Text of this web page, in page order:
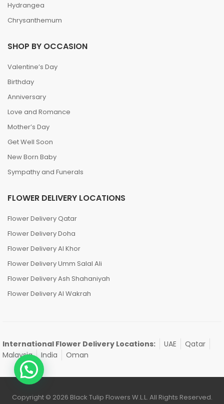
Hydrangea
Chrysanthemum
SHOP BY OCCASION
Valentine’s Day
Birthday
Anniversary
Love and Romance
Mother’s Day
Get Well Soon
New Born Baby
Sympathy and Funerals
FLOWER DELIVERY LOCATIONS
Flower Delivery Qatar
Flower Delivery Doha
Flower Delivery Al Khor
Flower Delivery Umm Salal Ali
Flower Delivery Ash Shahaniyah
Flower Delivery Al Wakrah
International Flower Delivery Locations: UAE
Qatar
Malaysia
India Oman
Copyright © 2026 Black Tulip Flowers W.L.L. All Rights Reserved.